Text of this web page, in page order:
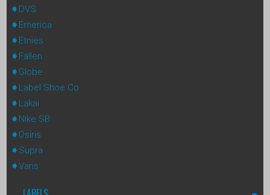
DVS
Emerica
Etnies
Fallen
Globe
Label Shoe Co
Lakai
Nike SB
Osiris
Supra
Vans